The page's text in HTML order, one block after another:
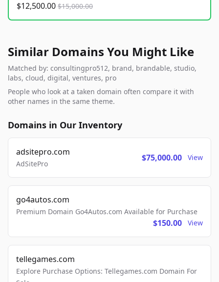
$12,500.00 $15,000.00
Similar Domains You Might Like
Matched by: consultingpro512, brand, brandable, studio,
labs, cloud, digital, ventures, pro
People who look at a taken domain often compare it with
other names in the same theme.
Domains in Our Inventory
adsitepro.com
AdSitePro
$75,000.00 View
go4autos.com
Premium Domain Go4Autos.com Available for Purchase
$150.00 View
tellegames.com
Explore Purchase Options: Tellegames.com Domain For